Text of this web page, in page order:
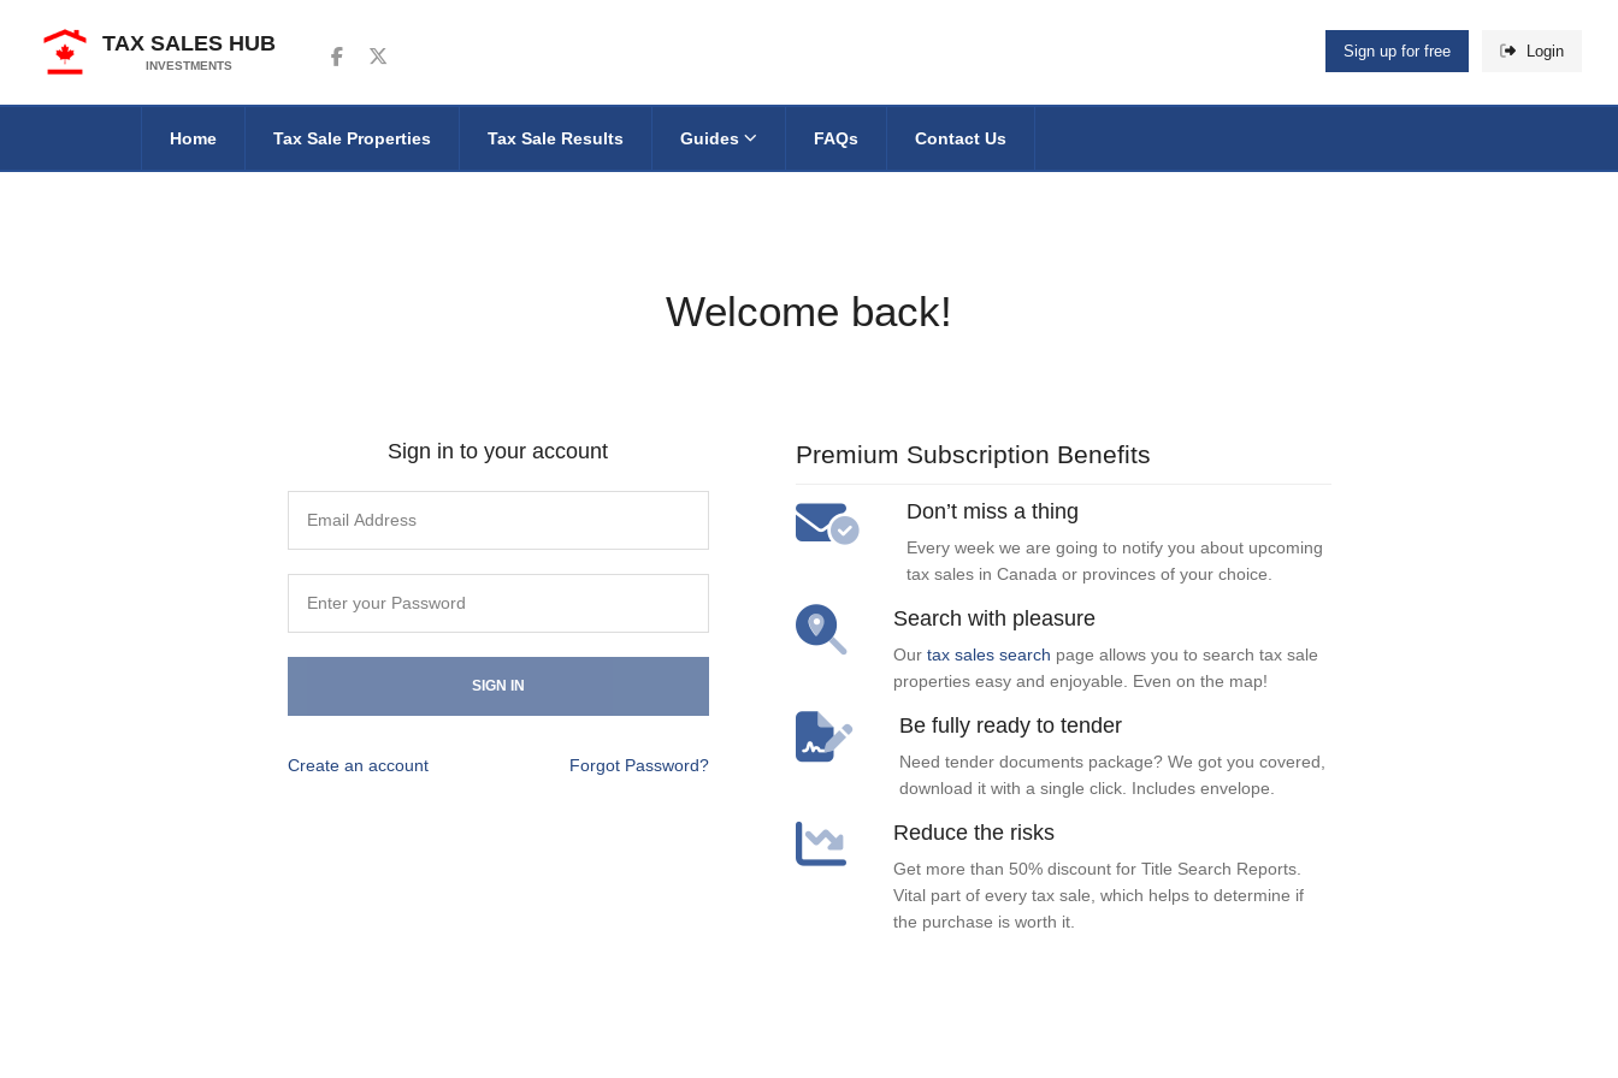
TAX SALES HUB
INVESTMENTS
Follow us on Facebook
Follow us on Twitter Sign up for free Login
Home Tax Sale Properties Tax Sale Results Guides FAQs Contact Us
Welcome back!
Sign in to your account
SIGN IN
Create an account Forgot Password?
Premium Subscription Benefits
Don’t miss a thing
Every week we are going to notify you about upcoming
tax sales in Canada or provinces of your choice.
Search with pleasure
Our tax sales search page allows you to search tax sale
properties easy and enjoyable. Even on the map!
Be fully ready to tender
Need tender documents package? We got you covered,
download it with a single click. Includes envelope.
Reduce the risks
Get more than 50% discount for Title Search Reports.
Vital part of every tax sale, which helps to determine if
the purchase is worth it.